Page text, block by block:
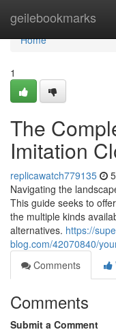
geilebookmarks
Home
Home
1
The
Imitation
replicawatch779135
Navigating the
This guide seeks to
the multiple kinds
alternatives. https://
blog.com/42070840/
Comments
Comments
Submit a Comment